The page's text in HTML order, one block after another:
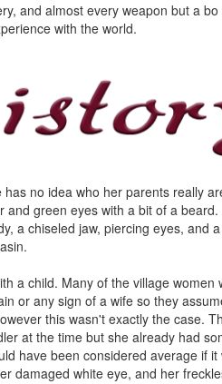
and almost every weapon but a
with the world.
no idea who her parents really
green eyes with a bit of a
a chiseled jaw, piercing eyes, and
a child. Many of the village
or any sign of a wife so they
this wasn't exactly the case.
at the time but she already had
have been considered average if
damaged white eye, and her